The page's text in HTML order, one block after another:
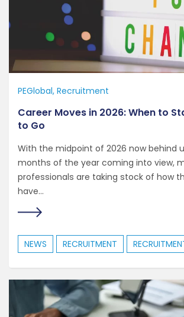
PEGlobal Recruitment
Career Moves in 2026: When to
to Go
With the midpoint of 2026 now behind
months of the year coming into view,
professionals are taking stock of how
have...
NEWS RECRUITMENT